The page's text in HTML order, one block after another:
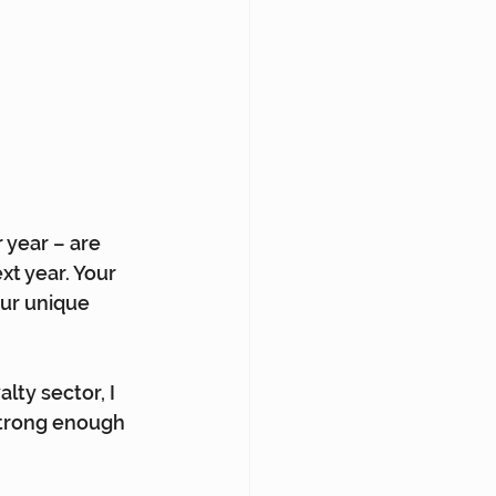
– are
year. Your
unique
sector, I
enough